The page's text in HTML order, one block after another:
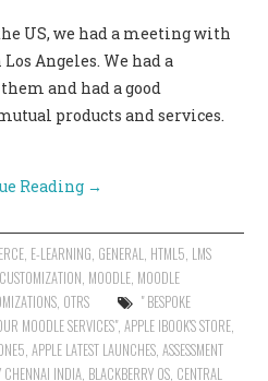
US, we had a meeting with
Angeles. We had a
and had a good
products and services.
Reading →
, E-LEARNING, GENERAL, HTML5, LMS
, MOODLE, MOODLE
, OTRS
" BESPOKE
MOODLE SERVICES",APPLE IBOOK'S STORE,
,APPLE LATEST LAUNCHES,ASSESSMENT
CHENNAI INDIA, BLACKBERRY OS, CENTRAL